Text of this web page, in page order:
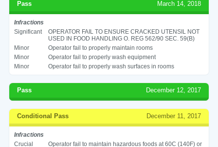
Pass March 14, 2018
Infractions
Significant
OPERATOR FAIL TO ENSURE CRACKED UTENSIL NOT
USED IN FOOD HANDLING O. REG 562/90 SEC. 59(B)
Minor
Operator fail to properly maintain rooms
Minor
Operator fail to properly wash equipment
Minor
Operator fail to properly wash surfaces in rooms
Pass December 12, 2017
Conditional Pass December 11, 2017
Infractions
Crucial
Operator fail to maintain hazardous foods at 60C (140F) or